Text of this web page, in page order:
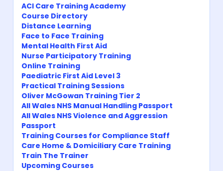
ACI Care Training Academy
Course Directory
Distance Learning
Face to Face Training
Mental Health First Aid
Nurse Participatory Training
Online Training
Paediatric First Aid Level 3
Practical Training Sessions
Oliver McGowan Training Tier 2
All Wales NHS Manual Handling Passport
All Wales NHS Violence and Aggression
Passport
Training Courses for Compliance Staff
Care Home & Domiciliary Care Training
Train The Trainer
Upcoming Courses